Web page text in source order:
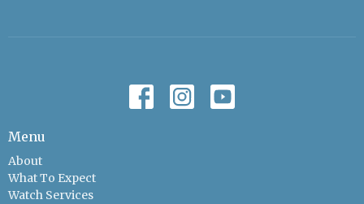
Menu
About
What To Expect
Watch Services